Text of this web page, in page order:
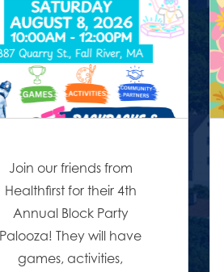
Join our friends from
Healthfirst for their 4th
Annual Block Party
Palooza! They will have
games, activities,